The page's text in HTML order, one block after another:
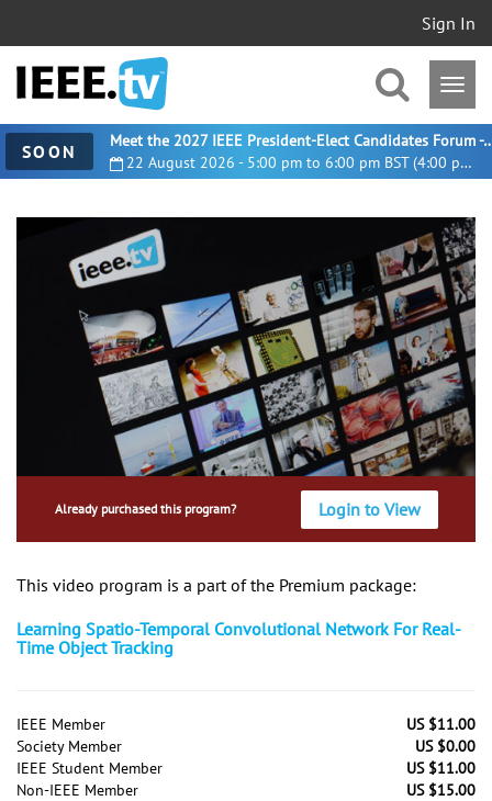
Sign In
SOON 22 August 2026 - 5:00 pm to 6:00 pm BST (4:00 pm UTC)
Meet the 2027 IEEE President-
Already purchased this program? Login to View
This video program is a part of the Premium package:
Learning Spatio-Temporal Convolutional Network For Real-
Time Object Tracking
IEEE Member
US $11.00
Society Member
US $0.00
IEEE Student Member
US $11.00
Non-IEEE Member
US $15.00